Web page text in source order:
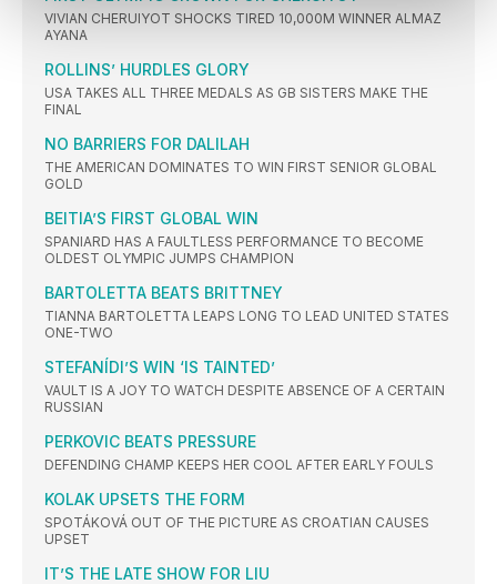
VIVIAN CHERUIYOT SHOCKS TIRED 10,000M WINNER ALMAZ
AYANA
ROLLINS’ HURDLES GLORY
USA TAKES ALL THREE MEDALS AS GB SISTERS MAKE THE
FINAL
NO BARRIERS FOR DALILAH
THE AMERICAN DOMINATES TO WIN FIRST SENIOR GLOBAL
GOLD
BEITIA’S FIRST GLOBAL WIN
SPANIARD HAS A FAULTLESS PERFORMANCE TO BECOME
OLDEST OLYMPIC JUMPS CHAMPION
BARTOLETTA BEATS BRITTNEY
TIANNA BARTOLETTA LEAPS LONG TO LEAD UNITED STATES
ONE-TWO
STEFANÍDI’S WIN ‘IS TAINTED’
VAULT IS A JOY TO WATCH DESPITE ABSENCE OF A CERTAIN
RUSSIAN
PERKOVIC BEATS PRESSURE
DEFENDING CHAMP KEEPS HER COOL AFTER EARLY FOULS
KOLAK UPSETS THE FORM
SPOTÁKOVÁ OUT OF THE PICTURE AS CROATIAN CAUSES
UPSET
IT’S THE LATE SHOW FOR LIU